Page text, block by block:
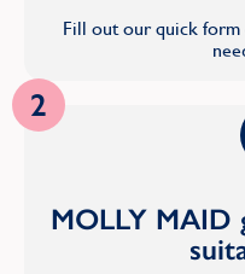
Fill out our quick form
2
MOLLY MAID